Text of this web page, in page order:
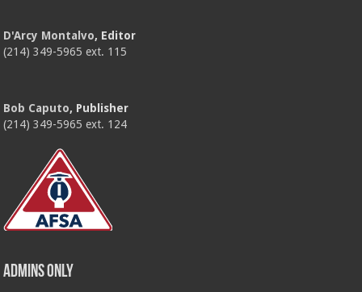
D'Arcy Montalvo, Editor
(214) 349-5965 ext. 115
Bob Caputo, Publisher
(214) 349-5965 ext. 124
Admins Only